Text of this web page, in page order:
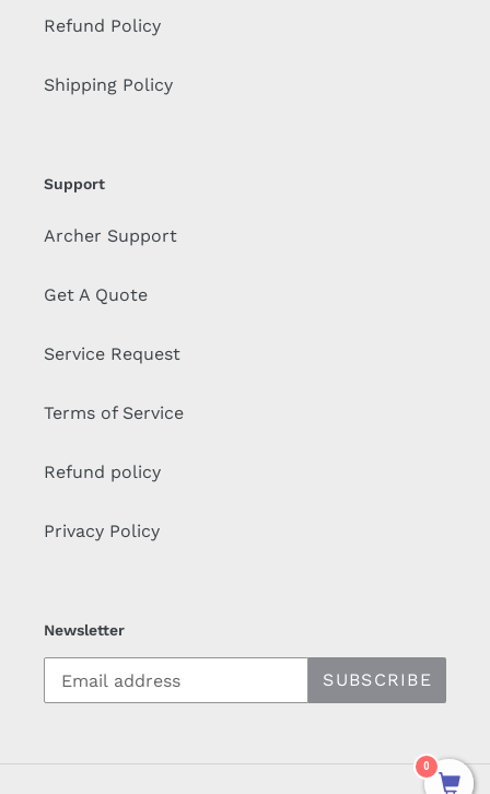
Refund Policy
Shipping Policy
Support
Archer Support
Get A Quote
Service Request
Terms of Service
Refund policy
Privacy Policy
Newsletter
SUBSCRIBE
0